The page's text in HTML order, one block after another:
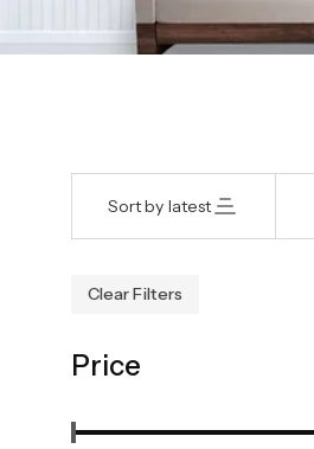
Sort by latest
Clear Filters
Price